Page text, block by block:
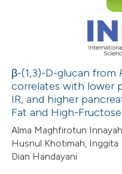
atscite.ai
shows how a scientific paper
been cited by providing the
of the citation, a
describing whether
β-(1,3)-D-glucan from
correlates with lower
IR, and higher
Fat and High-
Alma Maghfirotun
Husnul Khotimah, Inggita
Dian Handayani